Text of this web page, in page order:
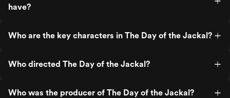
have?
Who are the key characters in The Day of the Jackal?
Who directed The Day of the Jackal?
Who was the producer of The Day of the Jackal?